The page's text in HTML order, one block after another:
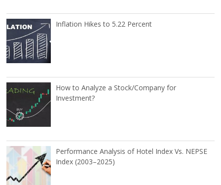
Inflation Hikes to 5.22 Percent
How to Analyze a Stock/Company for
Investment?
Performance Analysis of Hotel Index Vs. NEPSE
Index (2003–2025)